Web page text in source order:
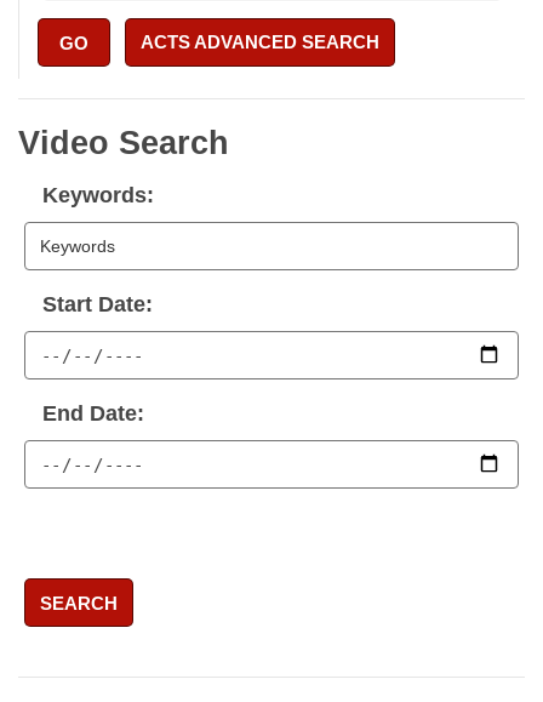
GO ACTS ADVANCED SEARCH
Video Search
Keywords:
Start Date:
End Date:
SEARCH